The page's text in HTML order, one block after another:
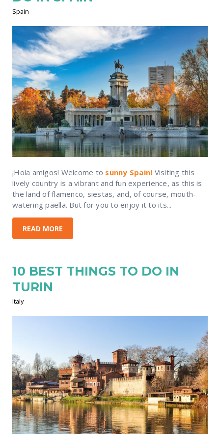
Spain
¡Hola amigos! Welcome to sunny Spain! Visiting this
lively country is a vibrant and fun experience, as this is
the land of flamenco, siestas, and, of course, mouth-
watering paella. But for you to enjoy it to its...
READ MORE
10 BEST THINGS TO DO IN
TURIN
Italy